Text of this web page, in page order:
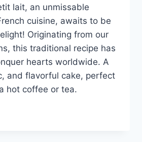
lait, an unmissable
cuisine, awaits to be
Originating from our
this traditional recipe has
hearts worldwide. A
and flavorful cake, perfect
hot coffee or tea.